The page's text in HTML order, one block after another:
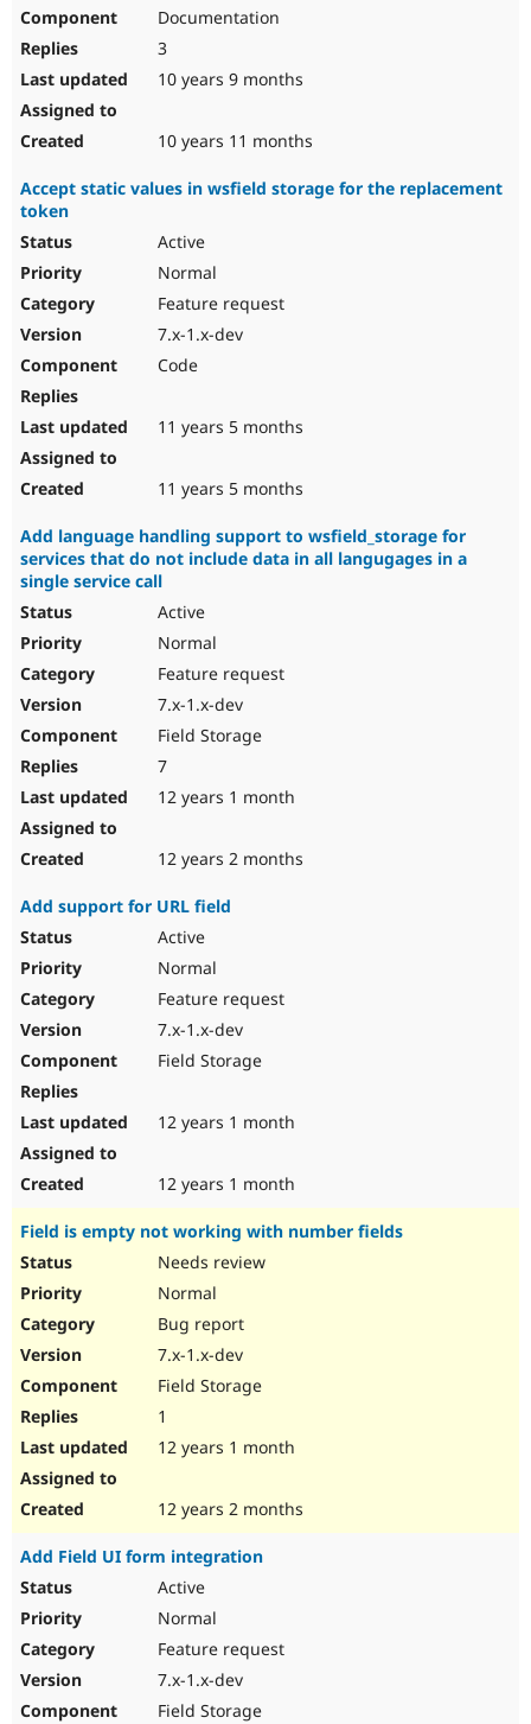
Documentation
3
10 years 9 months
10 years 11 months
Accept static values in wsfield storage for the replacement
token
Active
Normal
Feature request
7.x-1.x-dev
Code
11 years 5 months
11 years 5 months
Add language handling support to wsfield_storage for
services that do not include data in all langugages in a
single service call
Active
Normal
Feature request
7.x-1.x-dev
Field Storage
7
12 years 1 month
12 years 2 months
Add support for URL field
Active
Normal
Feature request
7.x-1.x-dev
Field Storage
12 years 1 month
12 years 1 month
Field is empty not working with number fields
Needs review
Normal
Bug report
7.x-1.x-dev
Field Storage
1
12 years 1 month
12 years 2 months
Add Field UI form integration
Active
Normal
Feature request
7.x-1.x-dev
Field Storage